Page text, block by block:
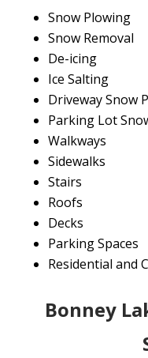
Snow Plowing
Snow Removal
De-icing
Ice Salting
Driveway Snow
Parking Lot
Walkways
Sidewalks
Stairs
Roofs
Decks
Parking Spaces
Residential and
Bonney